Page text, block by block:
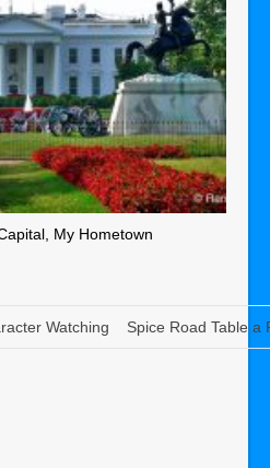
My Hometown
Watching Spice Road Table a